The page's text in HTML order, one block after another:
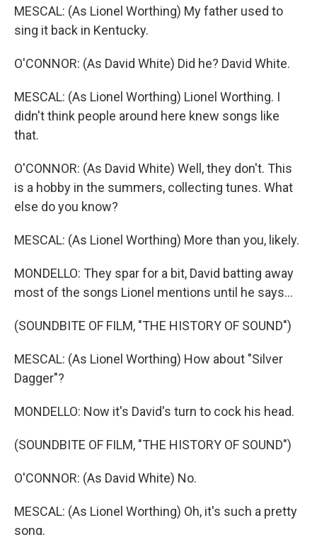
MESCAL: (As Lionel Worthing) My father used to
sing it back in Kentucky.
O'CONNOR: (As David White) Did he? David White.
MESCAL: (As Lionel Worthing) Lionel Worthing. I
didn't think people around here knew songs like
that.
O'CONNOR: (As David White) Well, they don't. This
is a hobby in the summers, collecting tunes. What
else do you know?
MESCAL: (As Lionel Worthing) More than you, likely.
MONDELLO: They spar for a bit, David batting away
most of the songs Lionel mentions until he says...
(SOUNDBITE OF FILM, "THE HISTORY OF SOUND")
MESCAL: (As Lionel Worthing) How about "Silver
Dagger"?
MONDELLO: Now it's David's turn to cock his head.
(SOUNDBITE OF FILM, "THE HISTORY OF SOUND")
O'CONNOR: (As David White) No.
MESCAL: (As Lionel Worthing) Oh, it's such a pretty
song.